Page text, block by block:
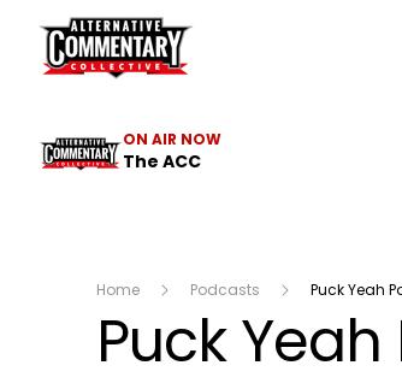
The ACC
ON AIR NOW
The ACC
Home Podcasts Puck Yeah
Puck